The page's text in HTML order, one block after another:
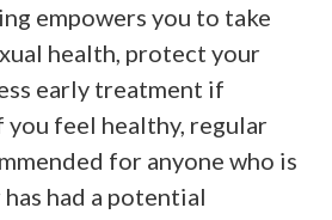
empowers you to take
health, protect your
early treatment if
you feel healthy, regular
for anyone who is
had a potential